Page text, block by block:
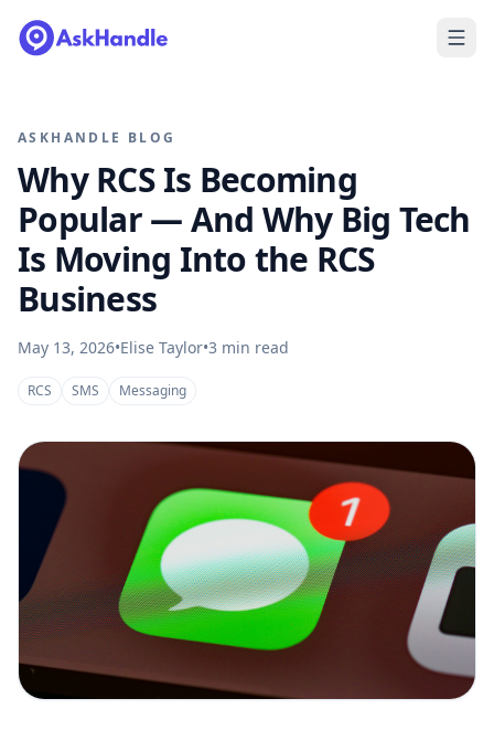
ASKHANDLE BLOG
Why RCS Is Becoming
Popular — And Why Big Tech
Is Moving Into the RCS
Business
May 13, 2026•Elise Taylor•3 min read
RCS SMS Messaging